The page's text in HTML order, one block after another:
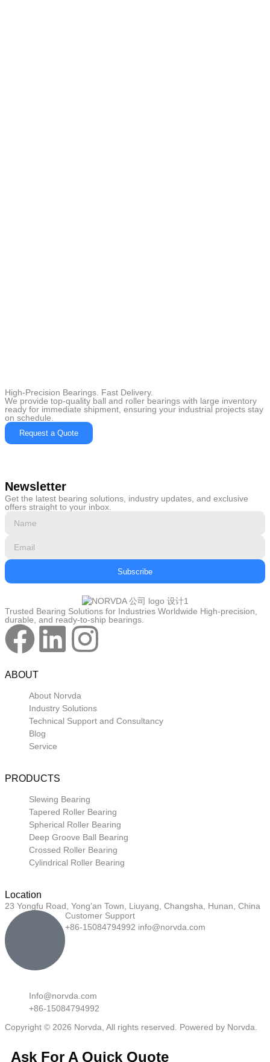
High-Precision Bearings. Fast Delivery.
We provide top-quality ball and roller bearings with large inventory
ready for immediate shipment, ensuring your industrial projects stay
on schedule.
Request a Quote
Newsletter
Get the latest bearing solutions, industry updates, and exclusive
offers straight to your inbox.
Subscribe
Trusted Bearing Solutions for Industries Worldwide High-precision,
durable, and ready-to-ship bearings.
ABOUT
About Norvda
Industry Solutions
Technical Support and Consultancy
Blog
Service
PRODUCTS
Slewing Bearing
Tapered Roller Bearing
Spherical Roller Bearing
Deep Groove Ball Bearing
Crossed Roller Bearing
Cylindrical Roller Bearing
Location
23 Yongfu Road, Yong’an Town, Liuyang, Changsha, Hunan, China
Customer Support
+86-15084794992 info@norvda.com
Info@norvda.com
+86-15084794992
Copyright © 2026 Norvda, All rights reserved. Powered by Norvda.
Ask For A Quick Quote